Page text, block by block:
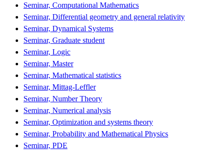
Seminar, Computational Mathematics
Seminar, Differential geometry and general relativity
Seminar, Dynamical Systems
Seminar, Graduate student
Seminar, Logic
Seminar, Master
Seminar, Mathematical statistics
Seminar, Mittag-Leffler
Seminar, Number Theory
Seminar, Numerical analysis
Seminar, Optimization and systems theory
Seminar, Probability and Mathematical Physics
Seminar, PDE